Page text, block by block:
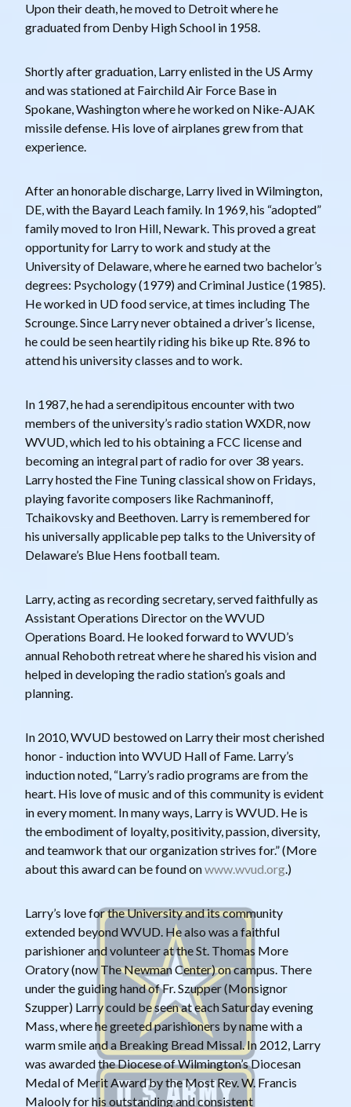
Upon their death, he moved to Detroit where he
graduated from Denby High School in 1958.
Shortly after graduation, Larry enlisted in the US Army
and was stationed at Fairchild Air Force Base in
Spokane, Washington where he worked on Nike-AJAK
missile defense. His love of airplanes grew from that
experience.
After an honorable discharge, Larry lived in Wilmington,
DE, with the Bayard Leach family. In 1969, his “adopted”
family moved to Iron Hill, Newark. This proved a great
opportunity for Larry to work and study at the
University of Delaware, where he earned two bachelor’s
degrees: Psychology (1979) and Criminal Justice (1985).
He worked in UD food service, at times including The
Scrounge. Since Larry never obtained a driver’s license,
he could be seen heartily riding his bike up Rte. 896 to
attend his university classes and to work.
In 1987, he had a serendipitous encounter with two
members of the university’s radio station WXDR, now
WVUD, which led to his obtaining a FCC license and
becoming an integral part of radio for over 38 years.
Larry hosted the Fine Tuning classical show on Fridays,
playing favorite composers like Rachmaninoff,
Tchaikovsky and Beethoven. Larry is remembered for
his universally applicable pep talks to the University of
Delaware’s Blue Hens football team.
Larry, acting as recording secretary, served faithfully as
Assistant Operations Director on the WVUD
Operations Board. He looked forward to WVUD’s
annual Rehoboth retreat where he shared his vision and
helped in developing the radio station’s goals and
planning.
In 2010, WVUD bestowed on Larry their most cherished
honor - induction into WVUD Hall of Fame. Larry’s
induction noted, “Larry’s radio programs are from the
heart. His love of music and of this community is evident
in every moment. In many ways, Larry is WVUD. He is
the embodiment of loyalty, positivity, passion, diversity,
and teamwork that our organization strives for.” (More
about this award can be found onwww.wvud.org.)
Larry’s love for the University and its community
extended beyond WVUD. He also was a faithful
parishioner and volunteer at the St. Thomas More
Oratory (now The Newman Center) on campus. There
under the guiding hand of Fr. Szupper (Monsignor
Szupper) Larry could be seen at each Saturday evening
Mass, where he greeted parishioners by name with a
warm smile and a Breaking Bread Missal. In 2012, Larry
was awarded the Diocese of Wilmington’s Diocesan
Medal of Merit Award by the Most Rev. W. Francis
Malooly for his outstanding and consistent